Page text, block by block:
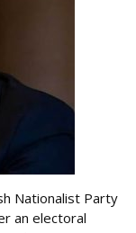
Nationalist Party
an electoral